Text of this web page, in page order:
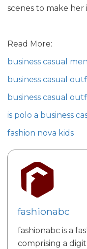
scenes to make her
Read More:
business casual
business casual
business casual
is polo a business
fashion nova kids
fashionabc
fashionabc is a
comprising a